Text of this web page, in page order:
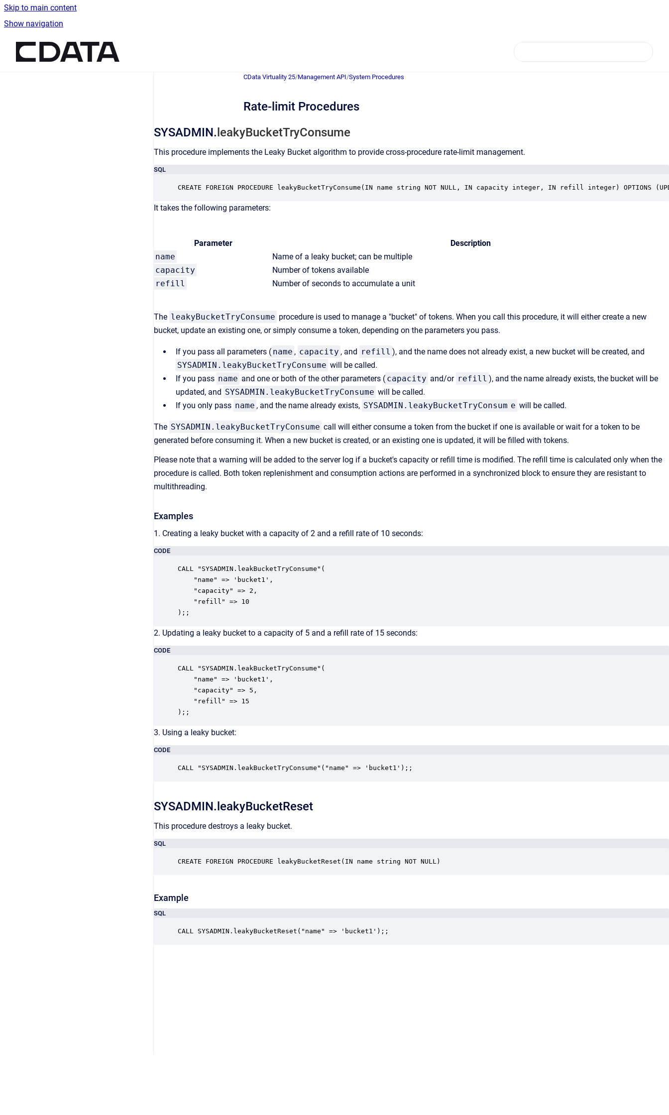
Skip to main content
Show navigation
CData Virtuality 25/Management API/System Procedures
Rate-limit Procedures
SYSADMIN. leakyBucketTryConsume
This procedure implements the Leaky Bucket algorithm to provide cross-procedure rate-limit management.
SQL
CREATE FOREIGN PROCEDURE leakyBucketTryConsume(IN name string NOT NULL, IN capacity integer, IN refill integer) OPTIONS
It takes the following parameters:
Parameter
Description
name
Name of a leaky bucket; can be multiple
capacity
Number of tokens available
refill
Number of seconds to accumulate a unit
The leakyBucketTryConsume procedure is used to manage a "bucket" of tokens. When you call this procedure, it will either create a new
bucket, update an existing one, or simply consume a token, depending on the parameters you pass.
If you pass all parameters ( name , capacity , and refill ), and the name does not already exist, a new bucket will be created, and
SYSADMIN.leakyBucketTryConsume will be called.
If you pass name and one or both of the other parameters ( capacity and/or refill ), and the name already exists, the bucket will be
updated, and SYSADMIN.leakyBucketTryConsume will be called.
If you only pass name , and the name already exists, SYSADMIN.leakyBucketTryConsum e will be called.
The SYSADMIN.leakyBucketTryConsume call will either consume a token from the bucket if one is available or wait for a token to be
generated before consuming it. When a new bucket is created, or an existing one is updated, it will be filled with tokens.
Please note that a warning will be added to the server log if a bucket's capacity or refill time is modified. The refill time is calculated only when the
procedure is called. Both token replenishment and consumption actions are performed in a synchronized block to ensure they are resistant to
multithreading.
Examples
1. Creating a leaky bucket with a capacity of 2 and a refill rate of 10 seconds:
CODE
CALL "SYSADMIN.leakBucketTryConsume"(
    "name" => 'bucket1',
    "capacity" => 2,
    "refill" => 10
);;
2. Updating a leaky bucket to a capacity of 5 and a refill rate of 15 seconds:
CODE
CALL "SYSADMIN.leakBucketTryConsume"(
    "name" => 'bucket1',
    "capacity" => 5,
    "refill" => 15
);;
3. Using a leaky bucket:
CODE
CALL "SYSADMIN.leakBucketTryConsume"("name" => 'bucket1');;
SYSADMIN.leakyBucketReset
This procedure destroys a leaky bucket.
SQL
CREATE FOREIGN PROCEDURE leakyBucketReset(IN name string NOT NULL)
Example
SQL
CALL SYSADMIN.leakyBucketReset("name" => 'bucket1');;